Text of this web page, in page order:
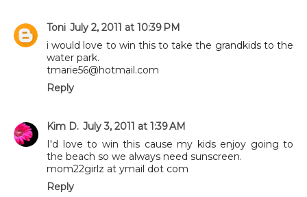
Toni July 2, 2011 at 10:39 PM
i would love to win this to take the grandkids to the
water park.
tmarie56@hotmail.com
Reply
Kim D. July 3, 2011 at 1:39 AM
I'd love to win this cause my kids enjoy going to
the beach so we always need sunscreen.
mom22girlz at ymail dot com
Reply